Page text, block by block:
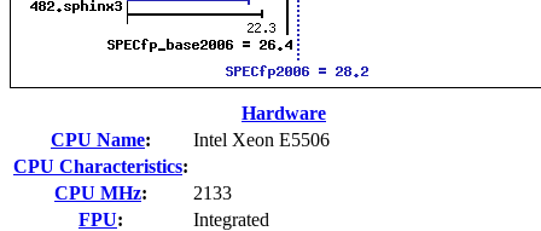
Hardware
CPU Name:
Intel Xeon E5506
CPU Characteristics:
CPU MHz:
2133
FPU:
Integrated